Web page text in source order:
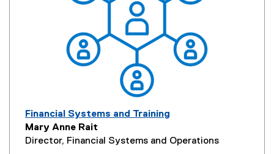
Financial Systems and Training
Mary Anne Rait
Director, Financial Systems and Operations